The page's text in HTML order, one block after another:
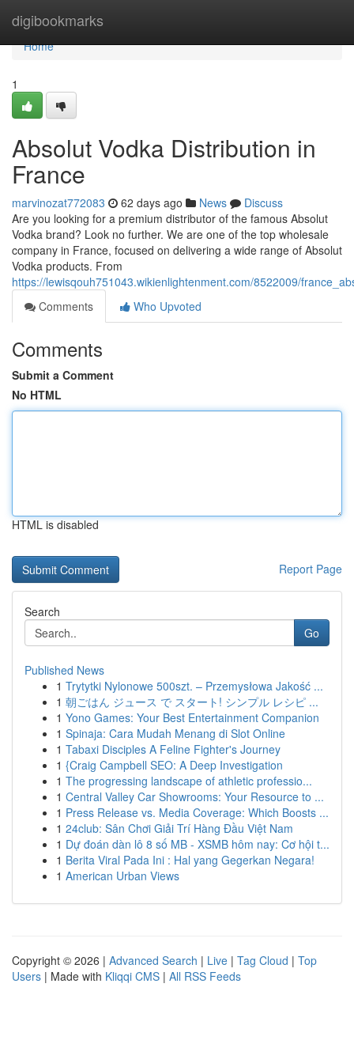
digibookmarks
Home
Home
1
Absolut Vodka Distribution in
France
marvinozat772083 62 days ago News
Discuss
Are you looking for a premium distributor of the famous Absolut
Vodka brand? Look no further. We are one of the top wholesale
company in France, focused on delivering a wide range of Absolut
Vodka products. From
https://lewisqouh751043.wikienlightenment.com/8522009/
Comments
Who Upvoted
Comments
Submit a Comment
No HTML
HTML is disabled
Report Page
Search
Go
Published News
1 Trytytki Nylonowe 500szt. – Przemysłowa Jakość ...
1 朝ごはん ジュース で スタート! シンプル レシピ ...
1 Yono Games: Your Best Entertainment Companion
1 Spinaja: Cara Mudah Menang di Slot Online
1 Tabaxi Disciples A Feline Fighter's Journey
1 {Craig Campbell SEO: A Deep Investigation
1 The progressing landscape of athletic professio...
1 Central Valley Car Showrooms: Your Resource to ...
1 Press Release vs. Media Coverage: Which Boosts ...
1 24club: Sân Chơi Giải Trí Hàng Đầu Việt Nam
1 Dự đoán dàn lô 8 số MB - XSMB hôm nay: Cơ hội t...
1 Berita Viral Pada Ini : Hal yang Gegerkan Negara!
1 American Urban Views
Copyright © 2026 | Advanced Search | Live | Tag Cloud | Top
Users | Made with Kliqqi CMS | All RSS Feeds